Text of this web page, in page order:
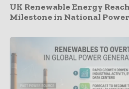
UK Renewable Energy
Milestone in National